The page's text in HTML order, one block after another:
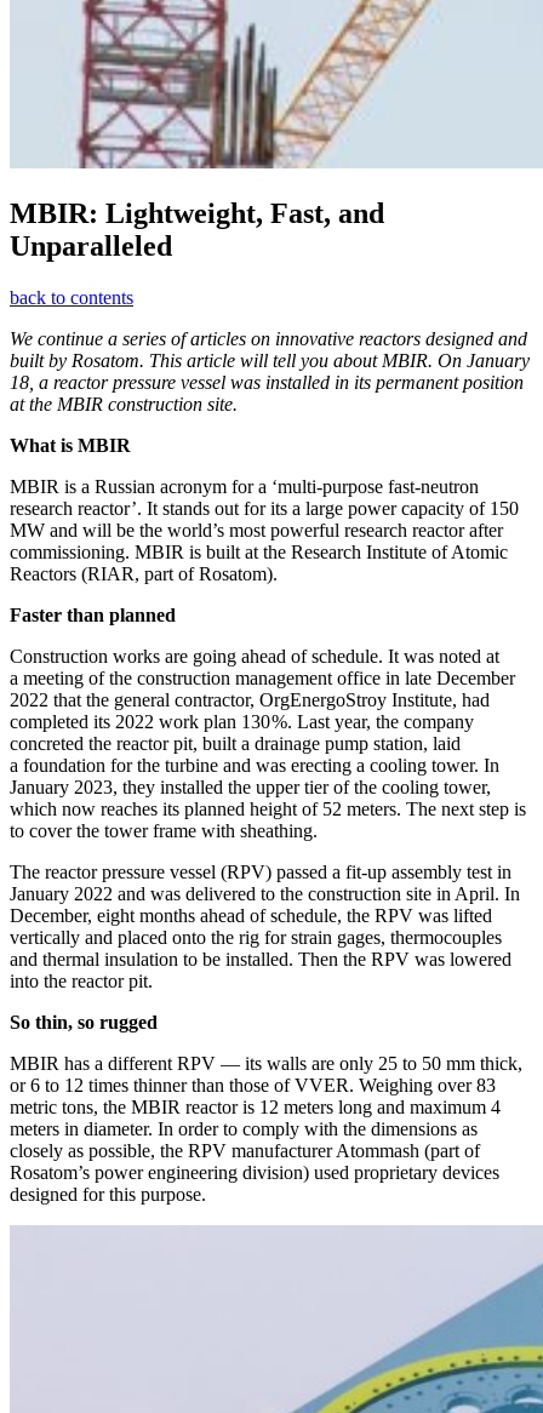
MBIR: Lightweight, Fast, and
Unparalleled
back to contents
We continue a series of articles on innovative reactors designed and
built by Rosatom. This article will tell you about MBIR. On January
18, a reactor pressure vessel was installed in its permanent position
at the MBIR construction site.
What is MBIR
MBIR is a Russian acronym for a ‘multi-­purpose fast-neutron
research reactor’. It stands out for its a large power capacity of 150
MW and will be the world’s most powerful research reactor after
commissioning. MBIR is built at the Research Institute of Atomic
Reactors (RIAR, part of Rosatom).
Faster than planned
Construction works are going ahead of schedule. It was noted at
a meeting of the construction management office in late December
2022 that the general contractor, OrgEnergoStroy Institute, had
completed its 2022 work plan 130 %. Last year, the company
concreted the reactor pit, built a drainage pump station, laid
a foundation for the turbine and was erecting a cooling tower. In
January 2023, they installed the upper tier of the cooling tower,
which now reaches its planned height of 52 meters. The next step is
to cover the tower frame with sheathing.
The reactor pressure vessel (RPV) passed a fit-up assembly test in
January 2022 and was delivered to the construction site in April. In
December, eight months ahead of schedule, the RPV was lifted
vertically and placed onto the rig for strain gages, thermocouples
and thermal insulation to be installed. Then the RPV was lowered
into the reactor pit.
So thin, so rugged
MBIR has a different RPV — ​its walls are only 25 to 50 mm thick,
or 6 to 12 times thinner than those of VVER. Weighing over 83
metric tons, the MBIR reactor is 12 meters long and maximum 4
meters in diameter. In order to comply with the dimensions as
closely as possible, the RPV manufacturer Atommash (part of
Rosatom’s power engineering division) used proprietary devices
designed for this purpose.